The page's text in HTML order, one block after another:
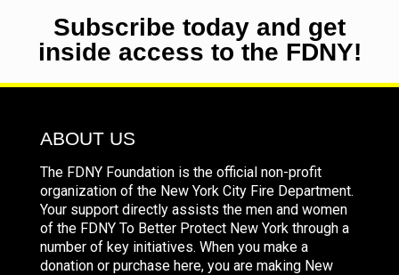
Subscribe today and get
inside access to the FDNY!
ABOUT US
The FDNY Foundation is the official non-profit
organization of the New York City Fire Department.
Your support directly assists the men and women
of the FDNY To Better Protect New York through a
number of key initiatives. When you make a
donation or purchase here, you are making New